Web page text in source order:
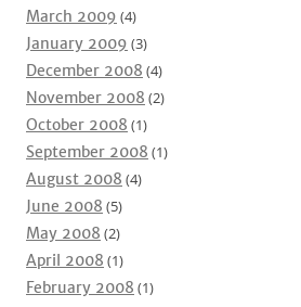
March 2009 (4)
January 2009 (3)
December 2008 (4)
November 2008 (2)
October 2008 (1)
September 2008 (1)
August 2008 (4)
June 2008 (5)
May 2008 (2)
April 2008 (1)
February 2008 (1)